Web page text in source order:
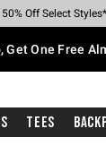
Cash Every $40
Off Select Styles*
40% Off Backpacks*
60% Off Clearance*
Pickup In-Store*
With $75
Get One Free
Tees